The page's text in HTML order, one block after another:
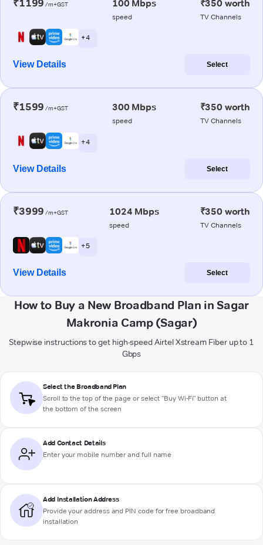
₹1199 /m+GST 100 Mbps
speed
₹350 worth
TV Channels
+ 4
View Details Select
₹1599 /m+GST 300 Mbps
speed
₹350 worth
TV Channels
+ 4
View Details Select
₹3999 /m+GST 1024 Mbps
speed
₹350 worth
TV Channels
+ 5
View Details Select
How to Buy a New Broadband Plan in Sagar
Makronia Camp (Sagar)
Stepwise instructions to get high-speed Airtel Xstream Fiber up to 1
Gbps
Select the Broadband Plan
Scroll to the top of the page or select "Buy Wi-Fi" button at
the bottom of the screen
Add Contact Details
Enter your mobile number and full name
Add Installation Address
Provide your address and PIN code for free broadband
installation